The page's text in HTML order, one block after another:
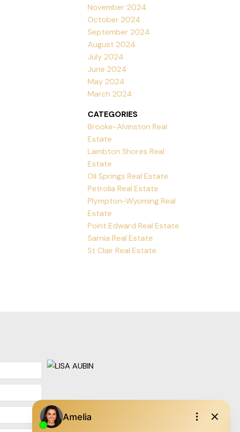
November 2024
October 2024
September 2024
August 2024
July 2024
June 2024
May 2024
March 2024
CATEGORIES
Brooke-Alvinston Real
Estate
Lambton Shores Real
Estate
Oil Springs Real Estate
Petrolia Real Estate
Plympton-Wyoming Real
Estate
Point Edward Real Estate
Sarnia Real Estate
St Clair Real Estate